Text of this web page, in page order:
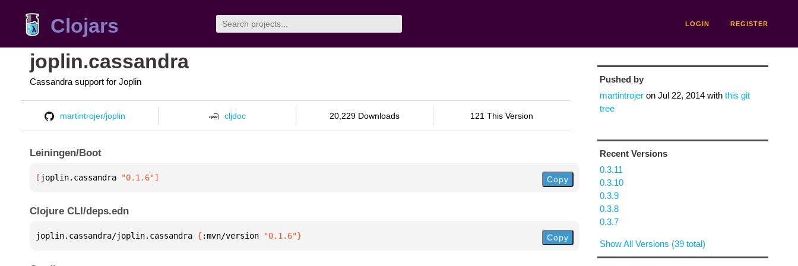
Clojars LOGIN REGISTER
joplin.cassandra
Cassandra support for Joplin
martintrojer/joplin cljdoc 20,229 Downloads 121 This Version
Leiningen/Boot
[ joplin.cassandra "0.1.6"] Copy
Clojure CLI/deps.edn
joplin.cassandra/joplin.cassandra { :mvn/version "0.1.6"} Copy
Pushed by
martintrojeron Jul 22, 2014with this git
tree
Recent Versions
0.3.11
0.3.10
0.3.9
0.3.8
0.3.7
Show All Versions (39 total)